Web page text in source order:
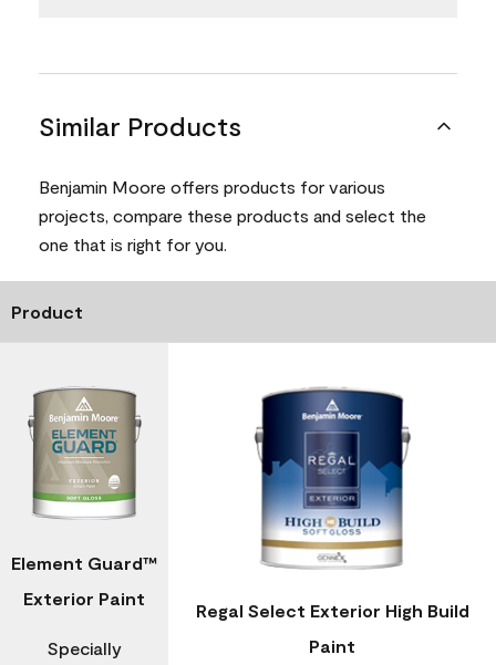
Similar Products
Benjamin Moore offers products for various
projects, compare these products and select the
one that is right for you.
Product
Element Guard™
Exterior Paint
Specially
Regal Select Exterior High Build
Paint